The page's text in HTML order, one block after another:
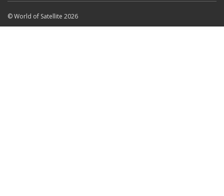
© World of Satellite 2026